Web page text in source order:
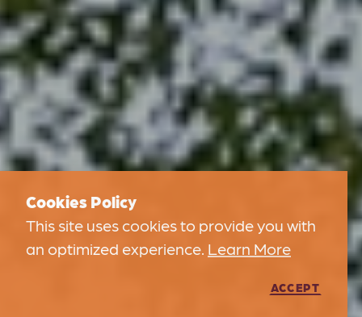
Cookies Policy
This site uses cookies to provide you with
an optimized experience. Learn More
ACCEPT